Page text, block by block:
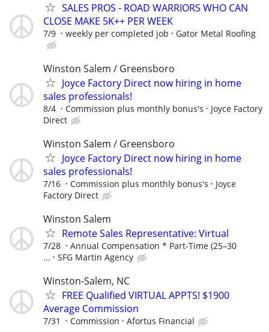
SALES PROS - ROAD WARRIORS WHO CAN
CLOSE MAKE 5K++ PER WEEK
7/9 weekly per completed job Gator Metal Roofing
Winston Salem / Greensboro
Joyce Factory Direct now hiring in home
sales professionals!
8/4 Commission plus monthly bonus's
Joyce Factory
Direct
Winston Salem / Greensboro
Joyce Factory Direct now hiring in home
sales professionals!
7/16 Commission plus monthly bonus's
Joyce
Factory Direct
Winston Salem
Remote Sales Representative: Virtual
7/28
Annual Compensation * Part-Time (25–30
...
SFG Martin Agency
Winston-Salem, NC
FREE Qualified VIRTUAL APPTS! $1900
Average Commission
7/31 Commission Afortus Financial